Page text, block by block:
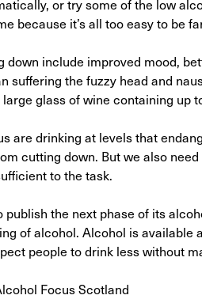
or try some of the low
because it’s all too easy to be
include improved mood,
suffering the fuzzy head and
glass of wine containing up
are drinking at levels that
cutting down. But we also
to the task.
the next phase of its
of alcohol. Alcohol is available
people to drink less without
Focus Scotland